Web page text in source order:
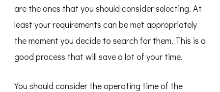
are the ones that you should consider selecting. At
least your requirements can be met appropriately
the moment you decide to search for them. This is a
good process that will save a lot of your time.
You should consider the operating time of the